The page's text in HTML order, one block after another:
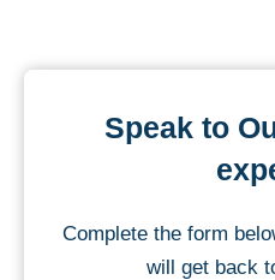
Speak to
Complete the form
will get back